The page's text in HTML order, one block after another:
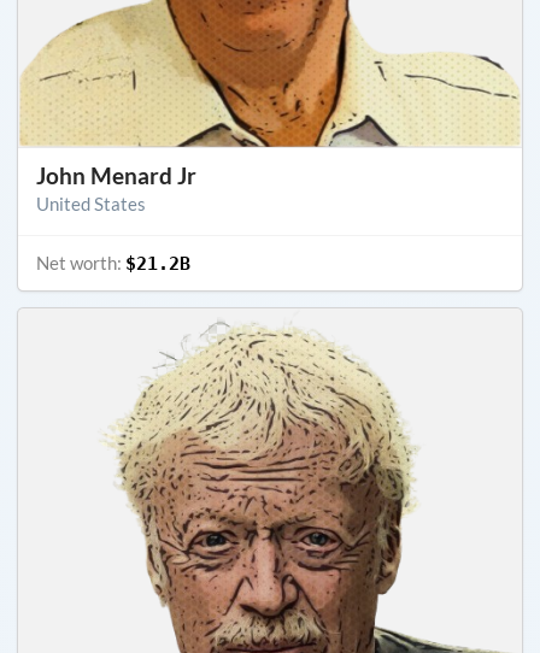
John Menard Jr
United States
Net worth: $21.2B